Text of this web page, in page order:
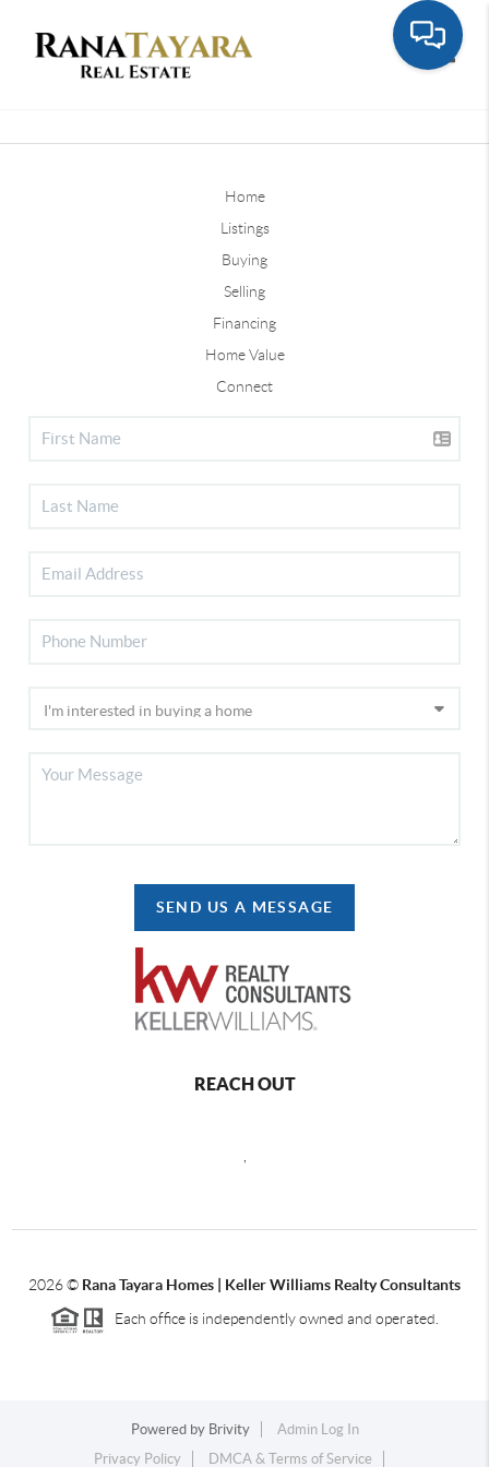
Home
Listings
Buying
Selling
Financing
Home Value
Connect
SEND US A MESSAGE
REACH OUT
2026© Rana Tayara Homes | Keller Williams Realty Consultants
Each office is independently owned and operated.
Powered by Brivity
Admin Log In
Privacy Policy
DMCA & Terms of Service